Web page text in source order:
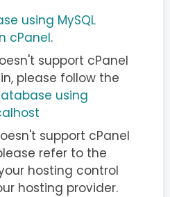
using MySQL
cPanel.
support cPanel
please follow the
using
support cPanel
refer to the
hosting control
hosting provider.